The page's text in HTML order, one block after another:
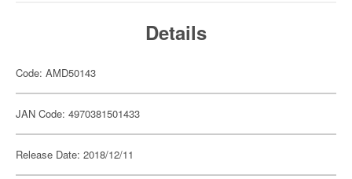
Details
Code: AMD50143
JAN Code: 4970381501433
Release Date: 2018/12/11